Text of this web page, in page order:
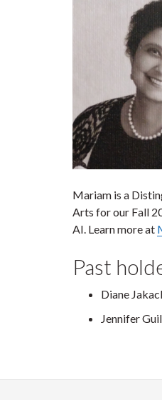
Mariam is a
Arts for our Fall
AI. Learn more at
Past
Diane
Jennifer